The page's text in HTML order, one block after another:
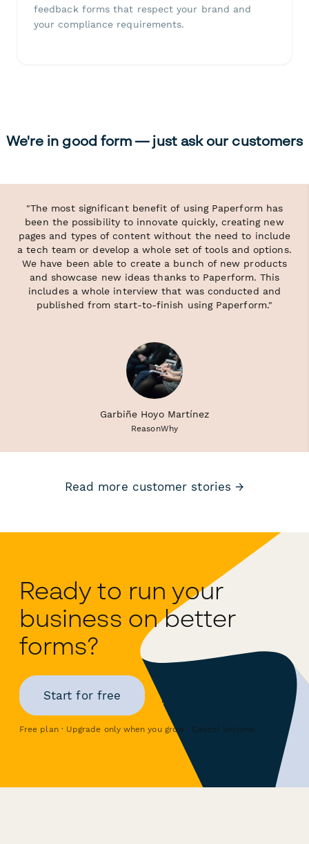
feedback forms that respect your brand and
your compliance requirements.
We're in good form — just ask our customers
"The most significant benefit of using Paperform has
been the possibility to innovate quickly, creating new
pages and types of content without the need to include
a tech team or develop a whole set of tools and options.
We have been able to create a bunch of new products
and showcase new ideas thanks to Paperform. This
includes a whole interview that was conducted and
published from start-to-finish using Paperform."
Garbiñe Hoyo Martínez
ReasonWhy
Read more customer stories →
Ready to run your
business on better
forms?
Start for free
Free plan · Upgrade only when you grow · Cancel anytime